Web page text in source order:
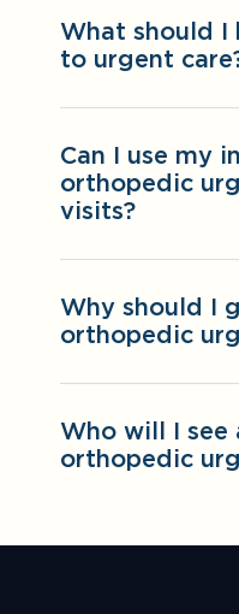
What should I
to urgent
Can I use my
orthopedic
visits?
Why should I
orthopedic
Who will I see
orthopedic